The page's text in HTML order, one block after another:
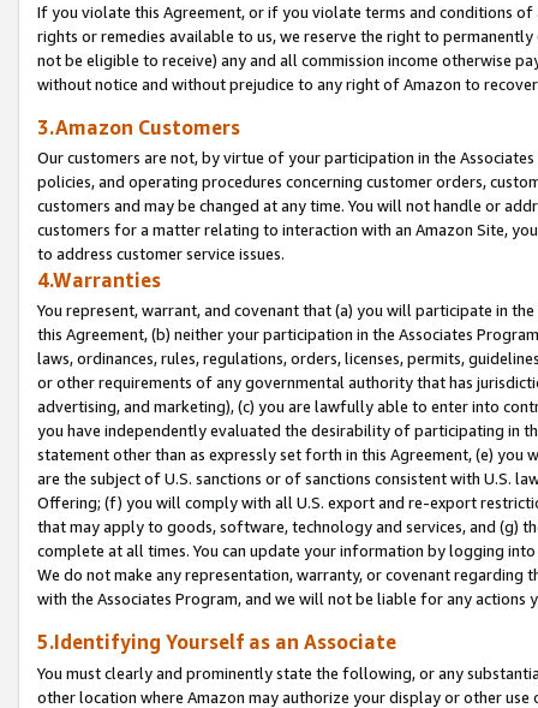
If you violate this Agreement, or if you violate terms and conditions
rights or remedies available to us, we reserve the right to
not be eligible to receive) any and all commission income otherwise
without notice and without prejudice to any right of Amazon to
3.Amazon Customers
Our customers are not, by virtue of your participation in the
policies, and operating procedures concerning customer orders,
customers and may be changed at any time. You will not handle or
customers for a matter relating to interaction with an Amazon Site,
to address customer service issues.
4.Warranties
You represent, warrant, and covenant that (a) you will participate in
this Agreement, (b) neither your participation in the Associates
laws, ordinances, rules, regulations, orders, licenses, permits,
or other requirements of any governmental authority that has
advertising, and marketing), (c) you are lawfully able to enter into
you have independently evaluated the desirability of participating in
statement other than as expressly set forth in this Agreement, (e)
are the subject of U.S. sanctions or of sanctions consistent with U.S.
Offering; (f) you will comply with all U.S. export and re-export
that may apply to goods, software, technology and services, and (g)
complete at all times. You can update your information by logging
We do not make any representation, warranty, or covenant regarding
with the Associates Program, and we will not be liable for any actions
5.Identifying Yourself as an Associate
You must clearly and prominently state the following, or any
other location where Amazon may authorize your display or other use